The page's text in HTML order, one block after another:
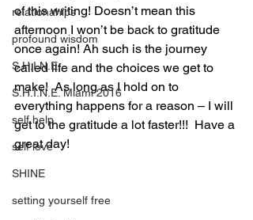
relationahips
profound wisdom
S.H.I.N.E.
S.H.I.N.E. Miami 2016
self help
self love
SHINE
setting yourself free
of this writing! Doesn’t mean this
afternoon I won’t be back to gratitude
once again! Ah such is the journey
called life and the choices we get to
make!  As long as I hold on to
everything happens for a reason – I will
get to the gratitude a lot faster!!!  Have a
great day!